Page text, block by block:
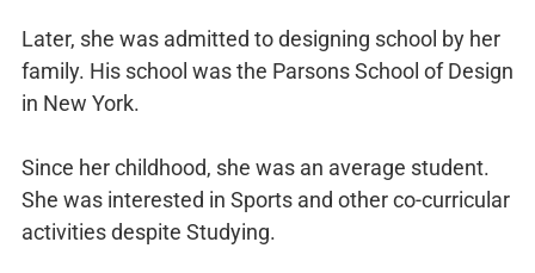
Later, she was admitted to designing school by her
family. His school was the Parsons School of Design
in New York.
Since her childhood, she was an average student.
She was interested in Sports and other co-curricular
activities despite Studying.